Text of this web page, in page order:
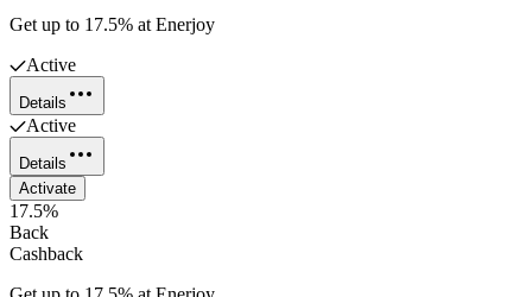
Get up to 17.5% at Enerjoy
Active
Details
Active
Details
Activate
17.5%
Back
Cashback